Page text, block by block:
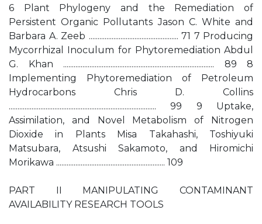
6 Plant Phylogeny and the Remediation of
Persistent Organic Pollutants Jason C. White and
Barbara A. Zeeb ................................................... 71 7 Producing
Mycorrhizal Inoculum for Phytoremediation Abdul
G. Khan ...................................................................................... 89 8
Implementing Phytoremediation of Petroleum
Hydrocarbons Chris D. Collins
.................................................................................... 99 9 Uptake,
Assimilation, and Novel Metabolism of Nitrogen
Dioxide in Plants Misa Takahashi, Toshiyuki
Matsubara, Atsushi Sakamoto, and Hiromichi
Morikawa .............................................................. 109
PART II MANIPULATING CONTAMINANT
AVAILABILITY RESEARCH TOOLS